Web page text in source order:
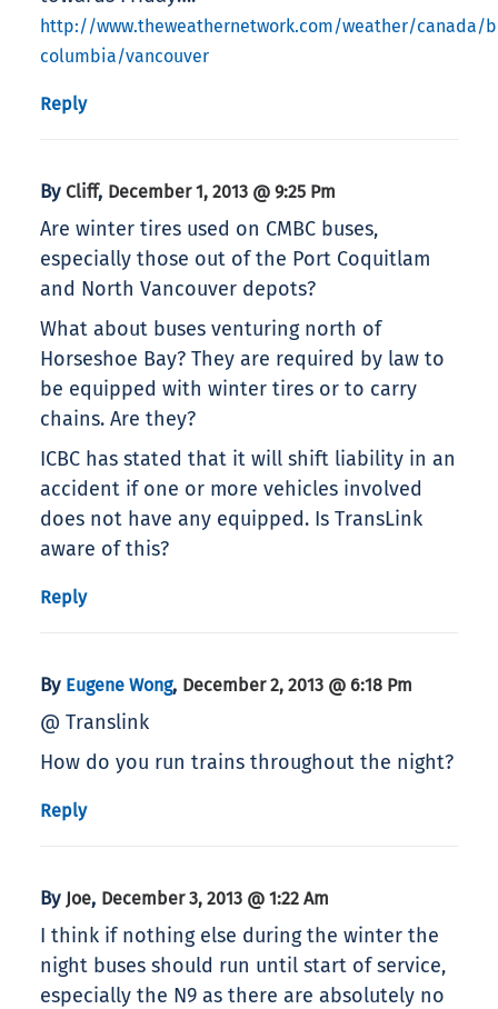
http://www.theweathernetwork.com/weather/canada/
columbia/vancouver
Reply
By Cliff, December 1, 2013 @ 9:25 Pm
Are winter tires used on CMBC buses,
especially those out of the Port Coquitlam
and North Vancouver depots?
What about buses venturing north of
Horseshoe Bay? They are required by law to
be equipped with winter tires or to carry
chains. Are they?
ICBC has stated that it will shift liability in an
accident if one or more vehicles involved
does not have any equipped. Is TransLink
aware of this?
Reply
By Eugene Wong, December 2, 2013 @ 6:18 Pm
@ Translink
How do you run trains throughout the night?
Reply
By Joe, December 3, 2013 @ 1:22 Am
I think if nothing else during the winter the
night buses should run until start of service,
especially the N9 as there are absolutely no